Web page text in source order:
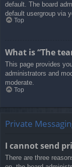
default. The board
default usergroup via
Top
What is “The
This page provides
administrators and
moderate.
Top
Private
I cannot send
There are three